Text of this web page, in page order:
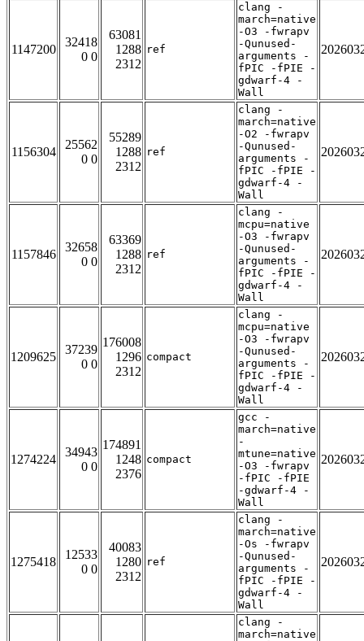
1147200
32418
0 0
63081
1288
2312
ref
clang -
march=native
-O3 -fwrapv
-Qunused-
arguments -
fPIC -fPIE -
gdwarf-4 -
Wall
1156304
25562
0 0
55289
1288
2312
ref
clang -
march=native
-O2 -fwrapv
-Qunused-
arguments -
fPIC -fPIE -
gdwarf-4 -
Wall
1157846
32658
0 0
63369
1288
2312
ref
clang -
mcpu=native
-O3 -fwrapv
-Qunused-
arguments -
fPIC -fPIE -
gdwarf-4 -
Wall
1209625
37239
0 0
176008
1296
2312
compact
clang -
mcpu=native
-O3 -fwrapv
-Qunused-
arguments -
fPIC -fPIE -
gdwarf-4 -
Wall
1274224
34943
0 0
174891
1248
2376
compact
gcc -
march=native
-
mtune=native
-O3 -fwrapv
-fPIC -fPIE
-gdwarf-4 -
Wall
1275418
12533
0 0
40083
1280
2312
ref
clang -
march=native
-Os -fwrapv
-Qunused-
arguments -
fPIC -fPIE -
gdwarf-4 -
Wall
clang -
march=native